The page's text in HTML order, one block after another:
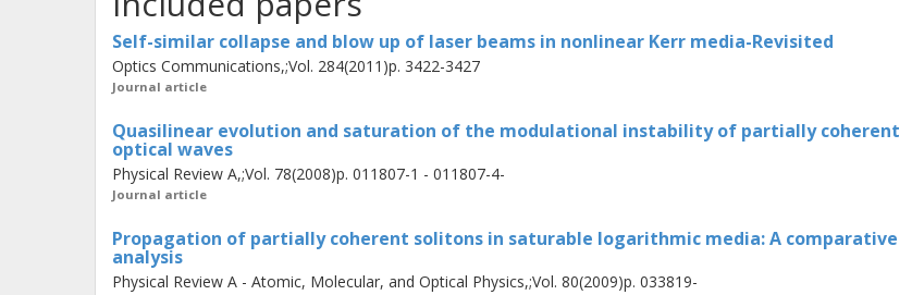
an analysis of the mutual interaction of coherent solitons as well as partially
coherent soliton stripes. Finally, considerations are made of some aspects of the
collapse and blow up phenomena of radially symmetric beams.
Self-similar collapse and blow up of laser beams in nonlinear Kerr media-Revisited
Optics Communications,;Vol. 284(2011)p. 3422-3427
Journal article
Quasilinear evolution and saturation of the modulational instability of partially coherent
optical waves
Physical Review A,;Vol. 78(2008)p. 011807-1 - 011807-4-
Journal article
Propagation of partially coherent solitons in saturable logarithmic media: A comparative
analysis
Physical Review A - Atomic, Molecular, and Optical Physics,;Vol. 80(2009)p. 033819-